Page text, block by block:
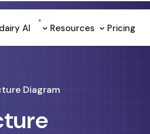
Al Resources Pricing
Diagram